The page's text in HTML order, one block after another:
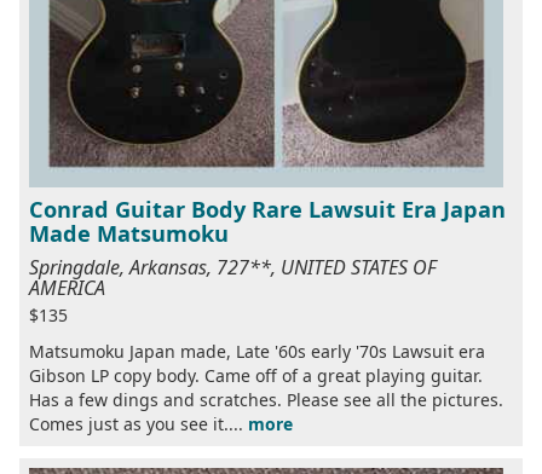
Conrad Guitar Body Rare Lawsuit Era Japan
Made Matsumoku
Springdale, Arkansas, 727**, UNITED STATES OF
AMERICA
$135
Matsumoku Japan made, Late '60s early '70s Lawsuit era
Gibson LP copy body. Came off of a great playing guitar.
Has a few dings and scratches. Please see all the pictures.
Comes just as you see it.... more